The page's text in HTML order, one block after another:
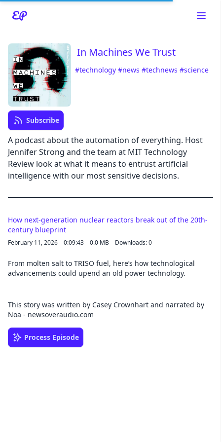
Read about our content policies
In Machines We Trust
#technology #news #technews #science
Subscribe
A podcast about the automation of everything. Host
Jennifer Strong and the team at MIT Technology
Review look at what it means to entrust artificial
intelligence with our most sensitive decisions.
Cancel
How next-generation nuclear reactors break out of the 20th-
century blueprint
February 11, 2026 0:09:43 0.0 MB Downloads: 0
From molten salt to TRISO fuel, here’s how technological
advancements could upend an old power technology.
This story was written by Casey Crownhart and narrated by
Noa - newsoveraudio.com
Process Episode